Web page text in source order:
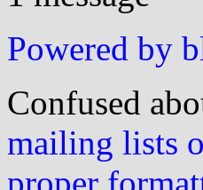
Powered by
Confused
mailing lists
proper